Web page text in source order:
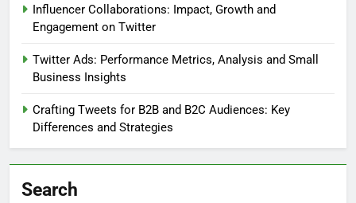
Influencer Collaborations: Impact, Growth and
Engagement on Twitter
Twitter Ads: Performance Metrics, Analysis and Small
Business Insights
Crafting Tweets for B2B and B2C Audiences: Key
Differences and Strategies
Search